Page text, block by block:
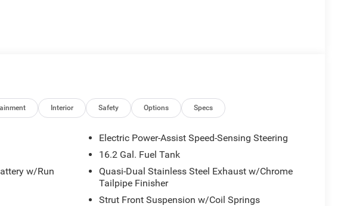
Interior Safety Options Specs
w/Run
Electric Power-Assist Speed-Sensing Steering
16.2 Gal. Fuel Tank
Quasi-Dual Stainless Steel Exhaust w/Chrome
Tailpipe Finisher
Strut Front Suspension w/Coil Springs